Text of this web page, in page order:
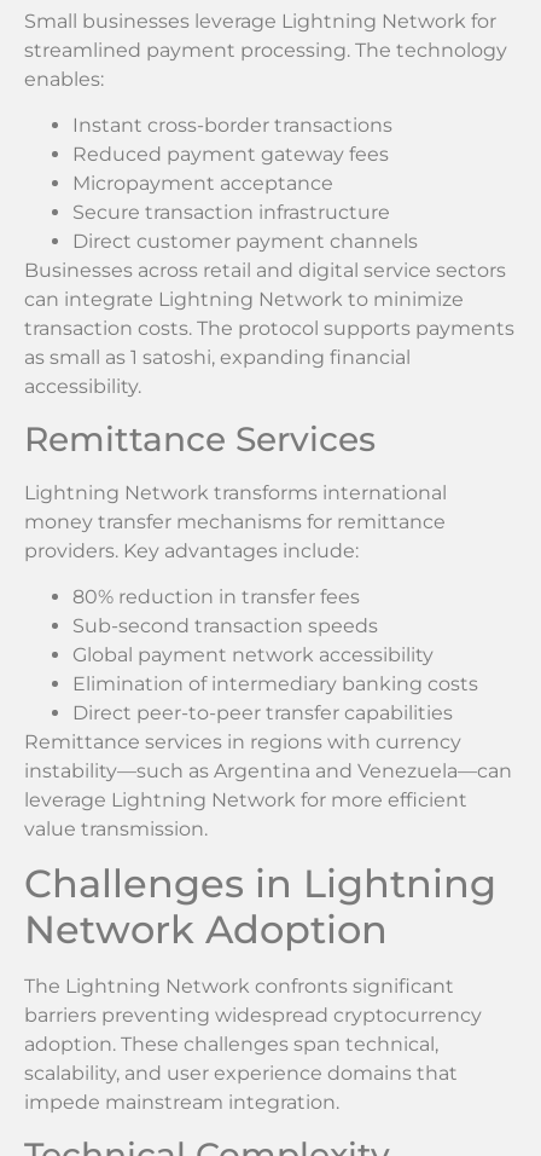
Small businesses leverage Lightning Network for
streamlined payment processing. The technology
enables:
Instant cross-border transactions
Reduced payment gateway fees
Micropayment acceptance
Secure transaction infrastructure
Direct customer payment channels
Businesses across retail and digital service sectors
can integrate Lightning Network to minimize
transaction costs. The protocol supports payments
as small as 1 satoshi, expanding financial
accessibility.
Remittance Services
Lightning Network transforms international
money transfer mechanisms for remittance
providers. Key advantages include:
80% reduction in transfer fees
Sub-second transaction speeds
Global payment network accessibility
Elimination of intermediary banking costs
Direct peer-to-peer transfer capabilities
Remittance services in regions with currency
instability—such as Argentina and Venezuela—can
leverage Lightning Network for more efficient
value transmission.
Challenges in Lightning
Network Adoption
The Lightning Network confronts significant
barriers preventing widespread cryptocurrency
adoption. These challenges span technical,
scalability, and user experience domains that
impede mainstream integration.